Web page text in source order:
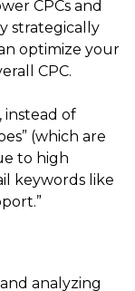
CPCs and
strategically
optimize your
CPC.
instead of
(which are
to high
keywords like
analyzing